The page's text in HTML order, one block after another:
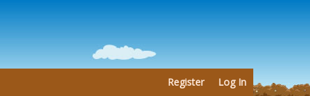
Register Log In